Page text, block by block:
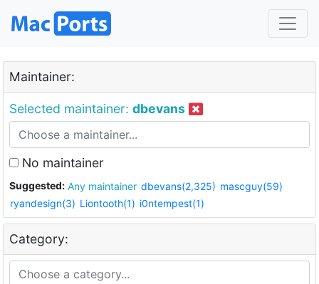
Maintainer:
Selected maintainer: dbevans
No maintainer
Suggested: Any maintainer dbevans(2,325) mascguy(59)
ryandesign(3) Liontooth(1) i0ntempest(1)
Category: